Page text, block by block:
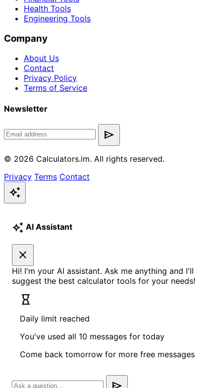
Health Tools
Engineering Tools
Company
About Us
Contact
Privacy Policy
Terms of Service
Newsletter
send
© 2026 Calculators.im. All rights reserved.
Privacy Terms Contact
auto_awesome
auto_awesome AI Assistant
close
Hi! I'm your AI assistant. Ask me anything and I'll
suggest the best calculator tools for your needs!
hourglass_empty
Daily limit reached
You've used all 10 messages for today
Come back tomorrow for more free messages